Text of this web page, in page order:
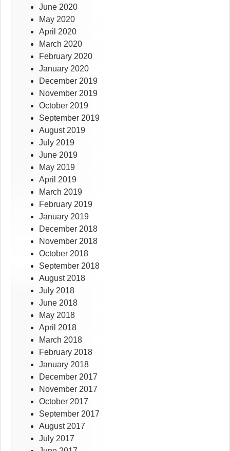
June 2020
May 2020
April 2020
March 2020
February 2020
January 2020
December 2019
November 2019
October 2019
September 2019
August 2019
July 2019
June 2019
May 2019
April 2019
March 2019
February 2019
January 2019
December 2018
November 2018
October 2018
September 2018
August 2018
July 2018
June 2018
May 2018
April 2018
March 2018
February 2018
January 2018
December 2017
November 2017
October 2017
September 2017
August 2017
July 2017